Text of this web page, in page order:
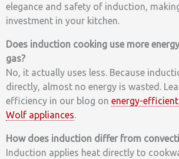
elegance and safety of induction,
investment in your kitchen.
Does induction cooking use more
gas?
No, it actually uses less. Because
directly, almost no energy is wasted.
efficiency in our blog on energy-
Wolf appliances.
How does induction differ from
Induction applies heat directly to